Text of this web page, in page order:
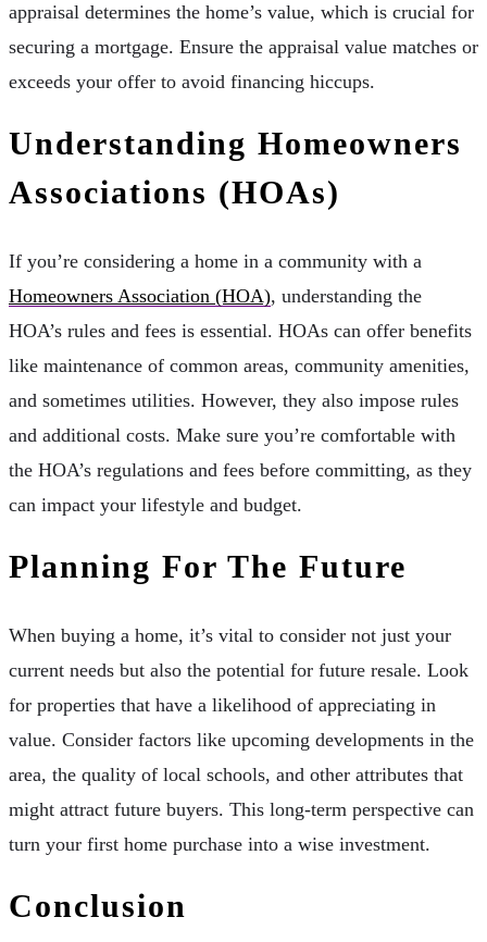
appraisal determines the home’s value, which is crucial for
securing a mortgage. Ensure the appraisal value matches or
exceeds your offer to avoid financing hiccups.
Understanding Homeowners
Associations (HOAs)
If you’re considering a home in a community with a
Homeowners Association (HOA), understanding the
HOA’s rules and fees is essential. HOAs can offer benefits
like maintenance of common areas, community amenities,
and sometimes utilities. However, they also impose rules
and additional costs. Make sure you’re comfortable with
the HOA’s regulations and fees before committing, as they
can impact your lifestyle and budget.
Planning For The Future
When buying a home, it’s vital to consider not just your
current needs but also the potential for future resale. Look
for properties that have a likelihood of appreciating in
value. Consider factors like upcoming developments in the
area, the quality of local schools, and other attributes that
might attract future buyers. This long-term perspective can
turn your first home purchase into a wise investment.
Conclusion